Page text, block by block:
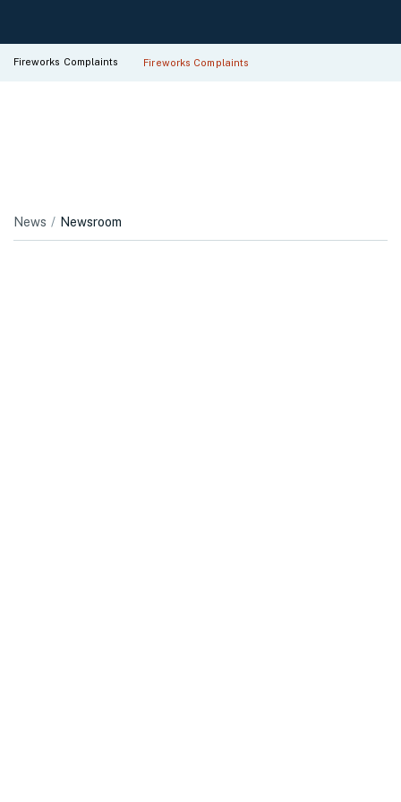
Fireworks Complaints Fireworks Complaints
News Newsroom